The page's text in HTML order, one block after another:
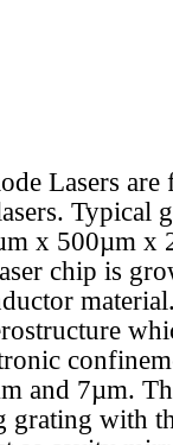
Lasers are
Typical
x 500µm x
chip is
and 7µm.
grating with